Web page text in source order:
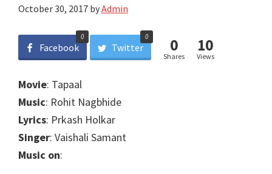
October 30, 2017 byAdmin
Facebook
0
Twitter
0 0
Shares
10
Views
Movie: Tapaal
Music: Rohit Nagbhide
Lyrics: Prkash Holkar
Singer: Vaishali Samant
Music on: